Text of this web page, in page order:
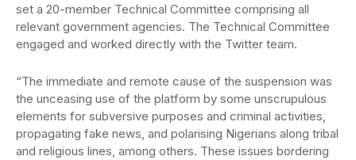
set a 20-member Technical Committee comprising all
relevant government agencies. The Technical Committee
engaged and worked directly with the Twitter team.
“The immediate and remote cause of the suspension was
the unceasing use of the platform by some unscrupulous
elements for subversive purposes and criminal activities,
propagating fake news, and polarising Nigerians along tribal
and religious lines, among others. These issues bordering